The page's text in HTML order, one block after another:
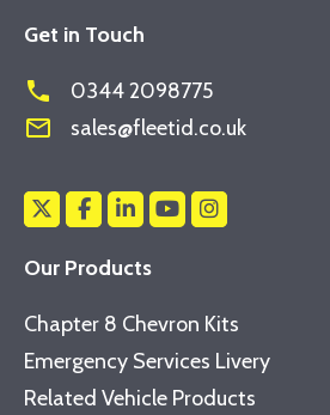
Get in Touch
phone 0344 2098775
mail_outline sales@fleetid.co.uk
Our Products
Chapter 8 Chevron Kits
Emergency Services Livery
Related Vehicle Products